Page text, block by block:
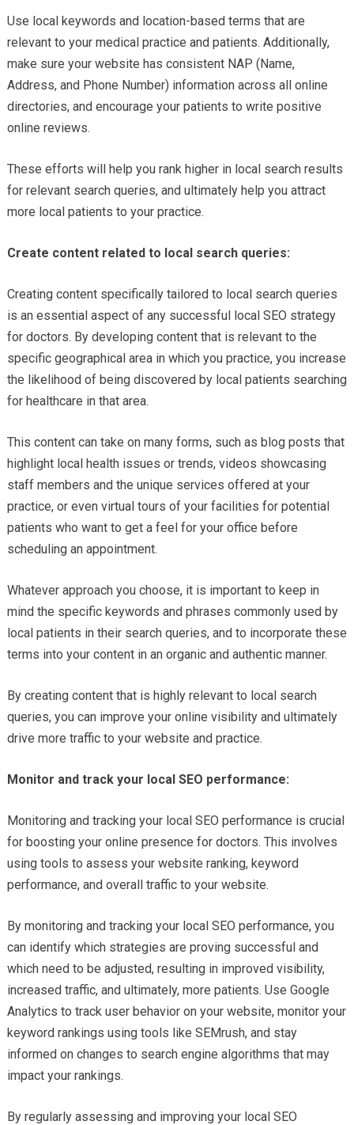
Use local keywords and location-based terms that are
relevant to your medical practice and patients. Additionally,
make sure your website has consistent NAP (Name,
Address, and Phone Number) information across all online
directories, and encourage your patients to write positive
online reviews.
These efforts will help you rank higher in local search results
for relevant search queries, and ultimately help you attract
more local patients to your practice.
Create content related to local search queries:
Creating content specifically tailored to local search queries
is an essential aspect of any successful local SEO strategy
for doctors. By developing content that is relevant to the
specific geographical area in which you practice, you increase
the likelihood of being discovered by local patients searching
for healthcare in that area.
This content can take on many forms, such as blog posts that
highlight local health issues or trends, videos showcasing
staff members and the unique services offered at your
practice, or even virtual tours of your facilities for potential
patients who want to get a feel for your office before
scheduling an appointment.
Whatever approach you choose, it is important to keep in
mind the specific keywords and phrases commonly used by
local patients in their search queries, and to incorporate these
terms into your content in an organic and authentic manner.
By creating content that is highly relevant to local search
queries, you can improve your online visibility and ultimately
drive more traffic to your website and practice.
Monitor and track your local SEO performance:
Monitoring and tracking your local SEO performance is crucial
for boosting your online presence for doctors. This involves
using tools to assess your website ranking, keyword
performance, and overall traffic to your website.
By monitoring and tracking your local SEO performance, you
can identify which strategies are proving successful and
which need to be adjusted, resulting in improved visibility,
increased traffic, and ultimately, more patients. Use Google
Analytics to track user behavior on your website, monitor your
keyword rankings using tools like SEMrush, and stay
informed on changes to search engine algorithms that may
impact your rankings.
By regularly assessing and improving your local SEO